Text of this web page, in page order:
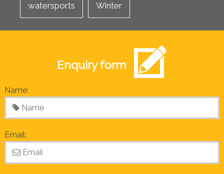
watersports Winter
Enquiry form
Name:
Email: